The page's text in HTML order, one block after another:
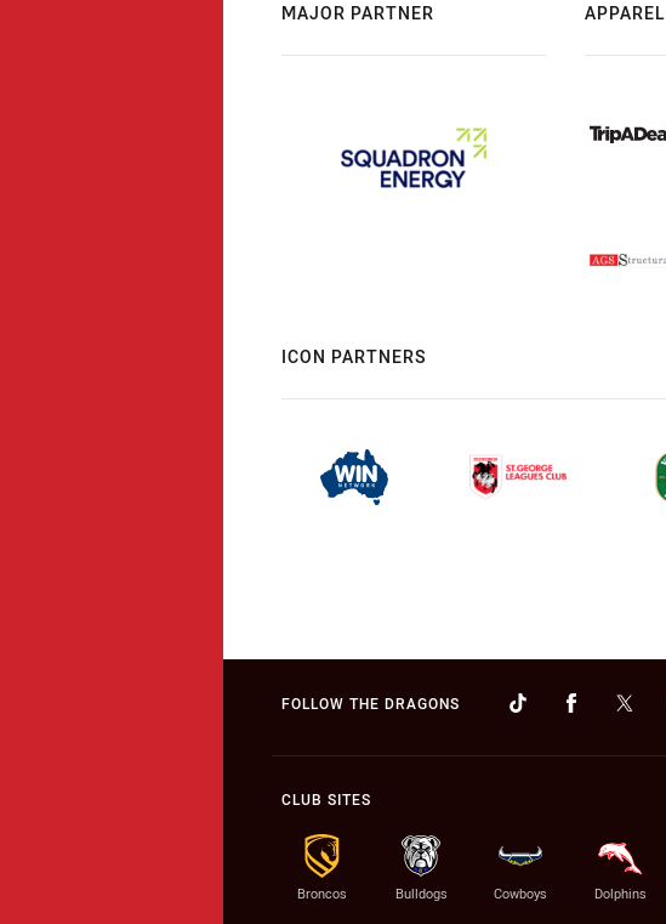
MAJOR PARTNER
ICON PARTNERS
FOLLOW THE DRAGONS
CLUB SITES
Broncos Bulldogs Cowboys Dolphins